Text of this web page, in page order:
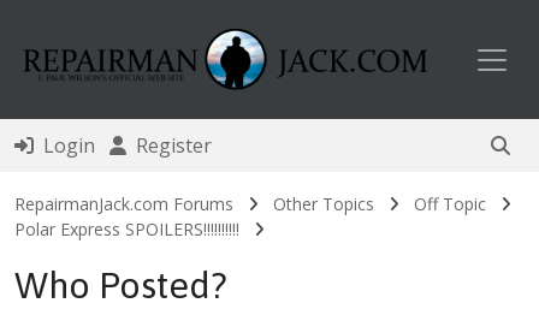
Login Register
RepairmanJack.com Forums Other Topics
Off Topic
Polar Express SPOILERS!!!!!!!!!!
Who Posted?